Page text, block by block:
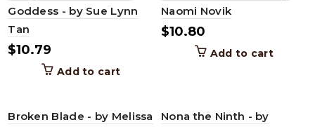
Goddess - by Sue Lynn
Tan
$10.79
Add to cart
Naomi Novik
$10.80
Add to cart
Broken Blade - by Melissa Nona the Ninth - by